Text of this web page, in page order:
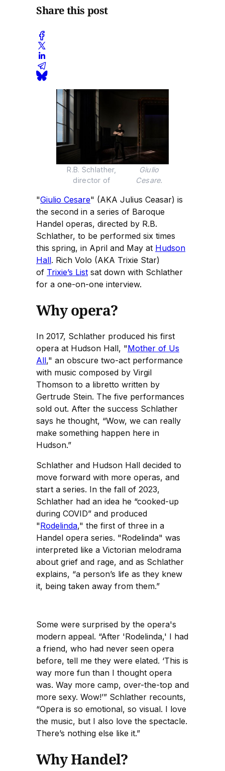
Share this post
R.B. Schlather,
director of
Giulio
Cesare.
"Giulio Cesare" (AKA Julius Ceasar) is
the second in a series of Baroque
Handel operas, directed by R.B.
Schlather, to be performed six times
this spring, in April and May at Hudson
Hall. Rich Volo (AKA Trixie Star)
of Trixie’s List sat down with Schlather
for a one-on-one interview.
Why opera?
In 2017, Schlather produced his first
opera at Hudson Hall, "Mother of Us
All," an obscure two-act performance
with music composed by Virgil
Thomson to a libretto written by
Gertrude Stein. The five performances
sold out. After the success Schlather
says he thought, “Wow, we can really
make something happen here in
Hudson.”
Schlather and Hudson Hall decided to
move forward with more operas, and
start a series. In the fall of 2023,
Schlather had an idea he “cooked-up
during COVID” and produced
"Rodelinda," the first of three in a
Handel opera series. "Rodelinda" was
interpreted like a Victorian melodrama
about grief and rage, and as Schlather
explains, “a person’s life as they knew
it, being taken away from them.”
Some were surprised by the opera's
modern appeal. “After 'Rodelinda,' I had
a friend, who had never seen opera
before, tell me they were elated. ‘This is
way more fun than I thought opera
was. Way more camp, over-the-top and
more sexy. Wow!’” Schlather recounts,
“Opera is so emotional, so visual. I love
the music, but I also love the spectacle.
There’s nothing else like it.”
Why Handel?